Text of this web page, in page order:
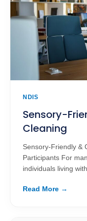
NDIS
Sensory-
Cleaning
Sensory-Friendly &
Participants For
individuals living
Read More →